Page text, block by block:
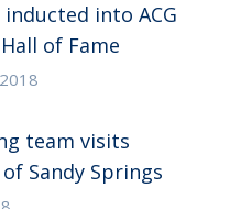
into ACG
of Fame
team visits
Sandy Springs